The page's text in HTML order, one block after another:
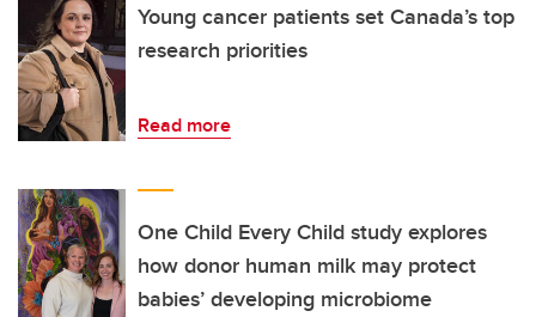
Young cancer patients set Canada’s top
research priorities
Read more
One Child Every Child study explores
how donor human milk may protect
babies’ developing microbiome